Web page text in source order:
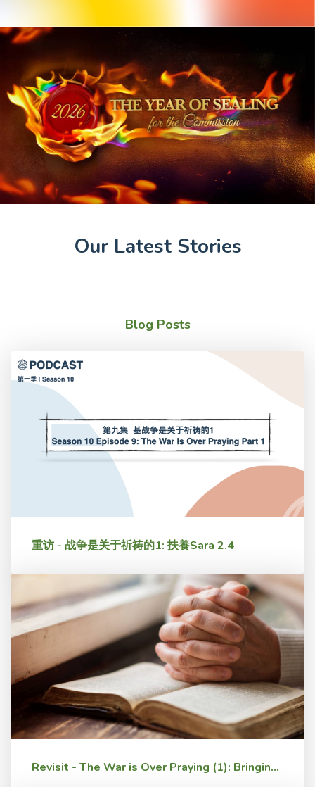
Our Latest Stories
Blog Posts
重访 - 战争是关于祈祷的1: 扶養Sara 2.4
Revisit - The War is Over Praying (1): Bringing Up Sara 2.4